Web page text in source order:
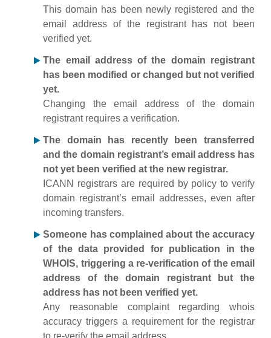
This domain has been newly registered and the
email address of the registrant has not been
verified yet.
The email address of the domain registrant
has been modified or changed but not verified
yet.
Changing the email address of the domain
registrant requires a verification.
The domain has recently been transferred
and the domain registrant’s email address has
not yet been verified at the new registrar.
ICANN registrars are required by policy to verify
domain registrant’s email addresses, even after
incoming transfers.
Someone has complained about the accuracy
of the data provided for publication in the
WHOIS, triggering a re-verification of the email
address of the domain registrant but the
address has not been verified yet.
Any reasonable complaint regarding whois
accuracy triggers a requirement for the registrar
to re-verify the email address.